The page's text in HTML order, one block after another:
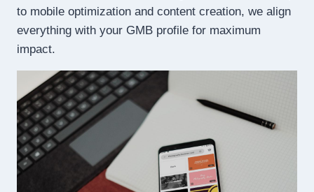
to mobile optimization and content creation, we align
everything with your GMB profile for maximum
impact.